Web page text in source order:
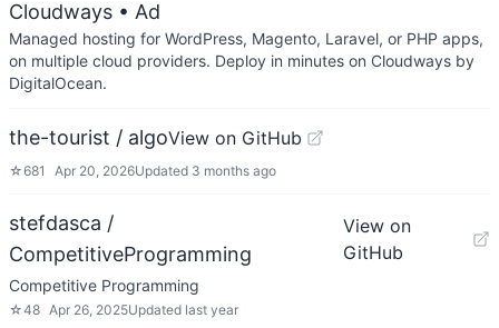
Cloudways • Ad
Managed hosting for WordPress, Magento, Laravel, or PHP apps,
on multiple cloud providers. Deploy in minutes on Cloudways by
DigitalOcean.
the-tourist / algoView on GitHub
☆681 Apr 20, 2026Updated 3 months ago
stefdasca /
CompetitiveProgramming
View on
GitHub
Competitive Programming
☆48 Apr 26, 2025Updated last year